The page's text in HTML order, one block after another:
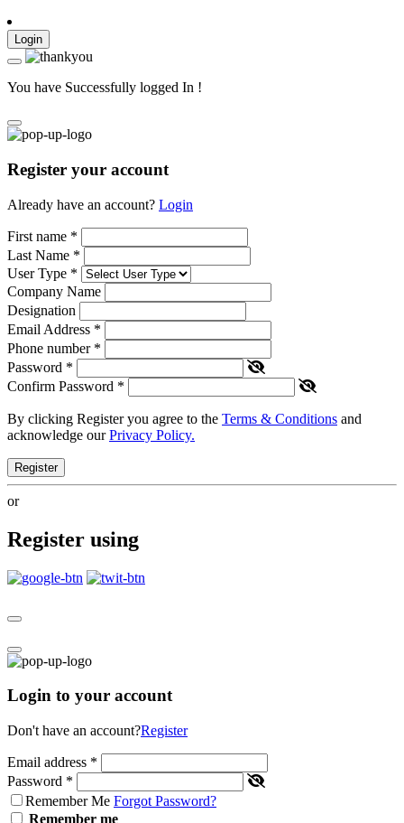
Login
You have Successfully logged In !
Register your account
Already have an account? Login
First name *
Last Name *
User Type *
Company Name
Designation
Email Address *
Phone number *
Password *
Confirm Password *
By clicking Register you agree to the Terms & Conditions and
acknowledge ourPrivacy Policy.
Register
or
Register using
Login to your account
Don't have an account?Register
Email address *
Password *
Remember Me Forgot Password?
Remember me